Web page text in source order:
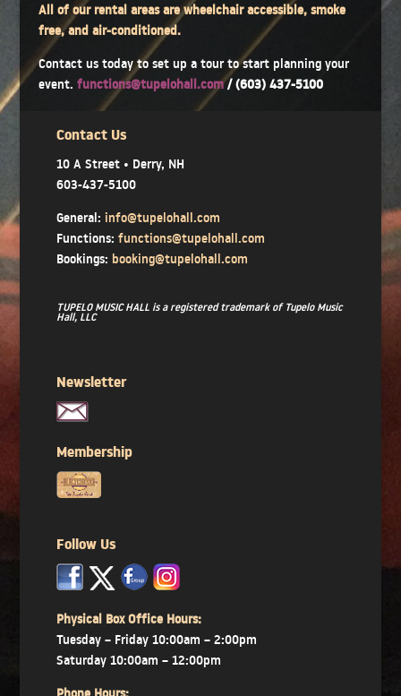
All of our rental areas are wheelchair accessible, smoke
free, and air-conditioned.
Contact us today to set up a tour to start planning your
event. functions@tupelohall.com/ (603) 437-5100
Contact Us
10 A Street • Derry, NH
603-437-5100
General: info@tupelohall.com
Functions: functions@tupelohall.com
Bookings: booking@tupelohall.com
TUPELO MUSIC HALL is a registered trademark of Tupelo Music
Hall, LLC
Newsletter
Membership
Follow Us
x
x
Physical Box Office Hours:
Tuesday – Friday 10:00am – 2:00pm
Saturday 10:00am – 12:00pm